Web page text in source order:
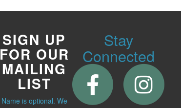
Stay
Connected
SIGN UP
FOR OUR
MAILING
LIST
Name is optional. We